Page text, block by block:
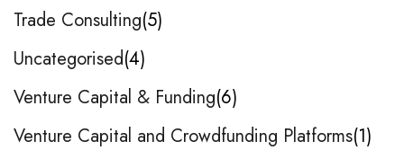
Trade Consulting 5
Uncategorised 4
Venture Capital & Funding 6
Venture Capital and Crowdfunding Platforms 1